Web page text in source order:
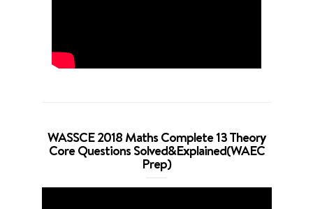
WASSCE 2018 Maths Complete 13 Theory
Core Questions Solved&Explained(WAEC
Prep)